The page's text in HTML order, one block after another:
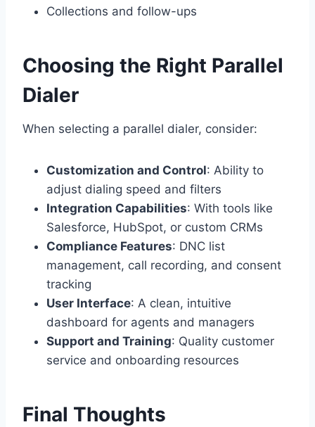
Collections and follow-ups
Choosing the Right Parallel
Dialer
When selecting a parallel dialer, consider:
Customization and Control: Ability to
adjust dialing speed and filters
Integration Capabilities: With tools like
Salesforce, HubSpot, or custom CRMs
Compliance Features: DNC list
management, call recording, and consent
tracking
User Interface: A clean, intuitive
dashboard for agents and managers
Support and Training: Quality customer
service and onboarding resources
Final Thoughts